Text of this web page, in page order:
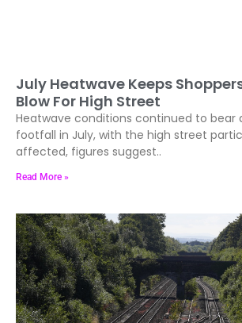
July Heatwave Keeps
Blow For High Street
Heatwave conditions continued to bear
footfall in July, with the high street
affected, figures suggest..
Read More »